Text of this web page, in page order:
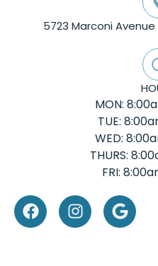
5723 Marconi
MON:
TUE:
WED:
THURS:
FRI: